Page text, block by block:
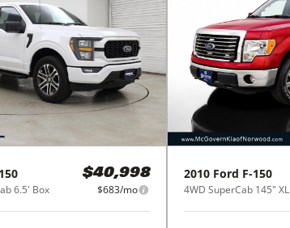
6.5' Box
$40,998
$683/mo
2010 Ford F-150
4WD SuperCab 145" XL